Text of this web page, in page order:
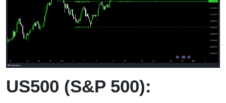
US500 (S&P 500):